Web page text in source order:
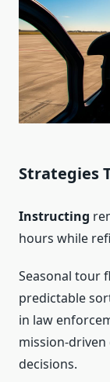
Strategies
Instructing
hours while
Seasonal tour
predictable
in law
mission-
decisions.